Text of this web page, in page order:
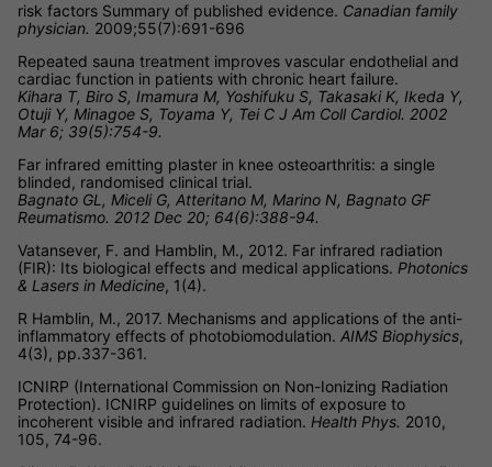
risk factors Summary of published evidence. Canadian family
physician. 2009;55(7):691-696
Repeated sauna treatment improves vascular endothelial and
cardiac function in patients with chronic heart failure.
Kihara T, Biro S, Imamura M, Yoshifuku S, Takasaki K, Ikeda Y,
Otuji Y, Minagoe S, Toyama Y, Tei C J Am Coll Cardiol. 2002
Mar 6; 39(5):754-9.
Far infrared emitting plaster in knee osteoarthritis: a single
blinded, randomised clinical trial.
Bagnato GL, Miceli G, Atteritano M, Marino N, Bagnato GF
Reumatismo. 2012 Dec 20; 64(6):388-94.
Vatansever, F. and Hamblin, M., 2012. Far infrared radiation
(FIR): Its biological effects and medical applications. Photonics
& Lasers in Medicine, 1(4).
R Hamblin, M., 2017. Mechanisms and applications of the anti-
inflammatory effects of photobiomodulation. AIMS Biophysics,
4(3), pp.337-361.
ICNIRP (International Commission on Non-Ionizing Radiation
Protection). ICNIRP guidelines on limits of exposure to
incoherent visible and infrared radiation. Health Phys. 2010,
105, 74-96.